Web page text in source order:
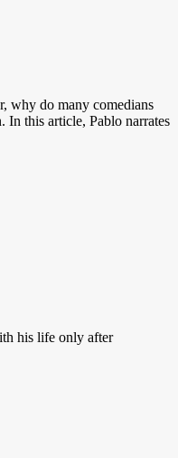
why do many comedians
In this article, Pablo narrates
his life only after